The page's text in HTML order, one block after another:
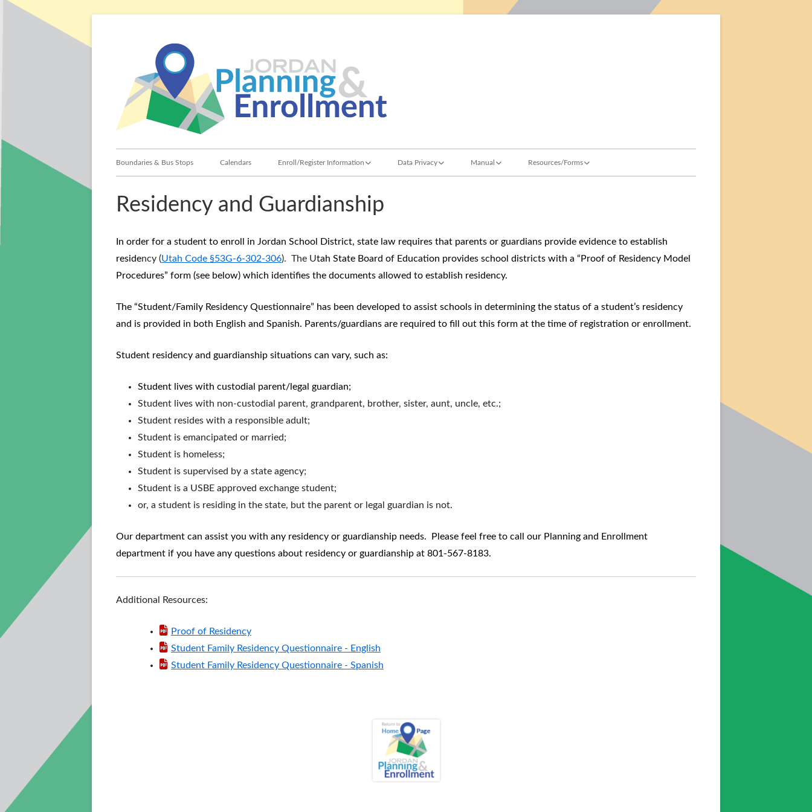
Primary
Boundaries & Bus Stops Calendars Enroll/Register Information
Foreign Student Registration
Home School
Data Privacy Manual
Guardianship and Residency
Records Management
Resources/Forms
Staff Login
Residency and Guardianship
In order for a student to enroll in Jordan School District, state law requires that parents or guardians provide evidence to establish
residency (Utah Code §53G-6-302-306). The Utah State Board of Education provides school districts with a “Proof of Residency Model
Procedures” form (see below) which identifies the documents allowed to establish residency.
The “Student/Family Residency Questionnaire” has been developed to assist schools in determining the status of a student’s residency
and is provided in both English and Spanish. Parents/guardians are required to fill out this form at the time of registration or enrollment.
Student residency and guardianship situations can vary, such as:
Student lives with custodial parent/legal guardian;
Student lives with non-custodial parent, grandparent, brother, sister, aunt, uncle, etc.;
Student resides with a responsible adult;
Student is emancipated or married;
Student is homeless;
Student is supervised by a state agency;
Student is a USBE approved exchange student;
or, a student is residing in the state, but the parent or legal guardian is not.
Our department can assist you with any residency or guardianship needs. Please feel free to call our Planning and Enrollment
department if you have any questions about residency or guardianship at 801-567-8183.
Additional Resources:
Proof of Residency
Student Family Residency Questionnaire - English
Student Family Residency Questionnaire - Spanish